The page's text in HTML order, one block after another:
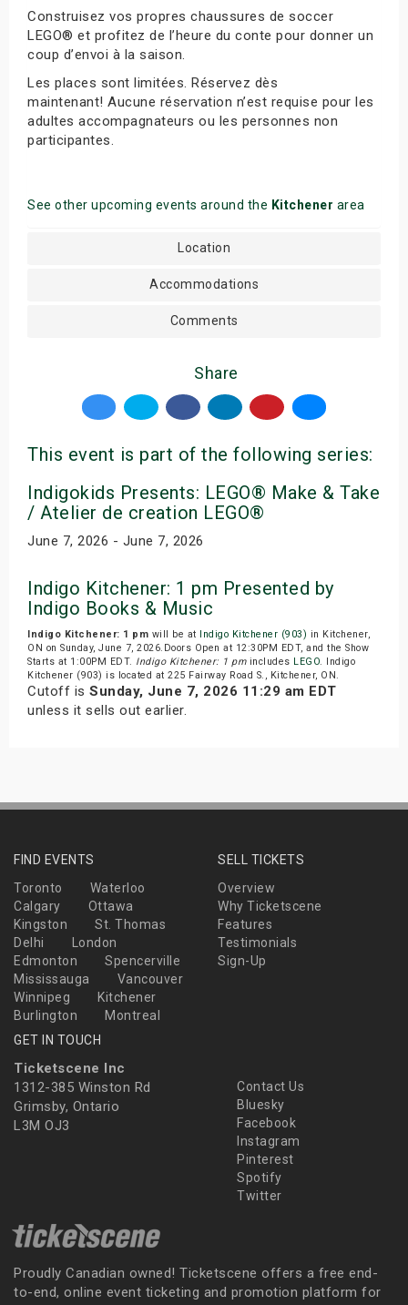
Construisez vos propres chaussures de soccer
LEGO® et profitez de l’heure du conte pour donner un
coup d’envoi à la saison.
Les places sont limitées. Réservez dès
maintenant! Aucune réservation n’est requise pour les
adultes accompagnateurs ou les personnes non
participantes.
See other upcoming events around the Kitchener area
Location
Accommodations
Comments
Share
This event is part of the following series:
Indigokids Presents: LEGO® Make & Take
/ Atelier de creation LEGO®
June 7, 2026 - June 7, 2026
Indigo Kitchener: 1 pm Presented by
Indigo Books & Music
Indigo Kitchener: 1 pm will be at Indigo Kitchener (903) in Kitchener,
ON on Sunday, June 7, 2026.Doors Open at 12:30PM EDT, and the Show
Starts at 1:00PM EDT. Indigo Kitchener: 1 pmincludes LEGO. Indigo
Kitchener (903) is located at 225 Fairway Road S., Kitchener, ON.
Cutoff is Sunday, June 7, 2026 11:29 am EDT
unless it sells out earlier.
FIND EVENTS
Toronto
Waterloo
Calgary
Ottawa
Kingston
St. Thomas
Delhi
London
Edmonton
Spencerville
Mississauga
Vancouver
Winnipeg
Kitchener
Burlington
Montreal
SELL TICKETS
Overview
Why Ticketscene
Features
Testimonials
Sign-Up
GET IN TOUCH
Ticketscene Inc
1312-385 Winston Rd
Grimsby, Ontario
L3M OJ3
Contact Us
Bluesky
Facebook
Instagram
Pinterest
Spotify
Twitter
Proudly Canadian owned! Ticketscene offers a free end-
to-end, online event ticketing and promotion platform for